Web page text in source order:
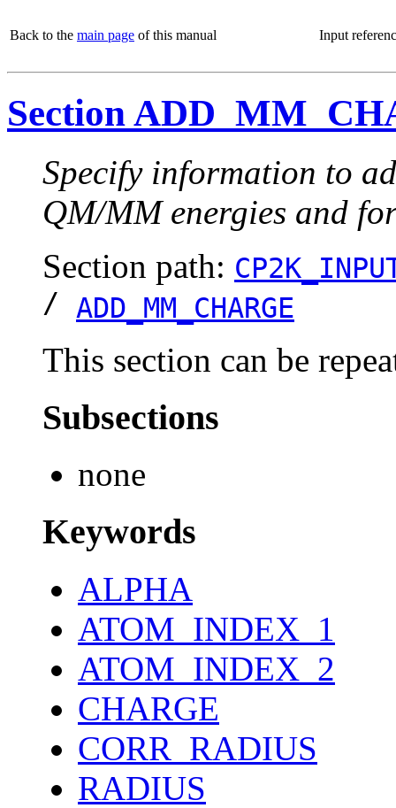
Back to the main page of this manual Input
Section
Specify information to
QM/MM energies and
Section path:
/ ADD_MM_CHARGE
This section can be
Subsections
none
Keywords
ALPHA
ATOM_INDEX_1
ATOM_INDEX_2
CHARGE
CORR_RADIUS
RADIUS